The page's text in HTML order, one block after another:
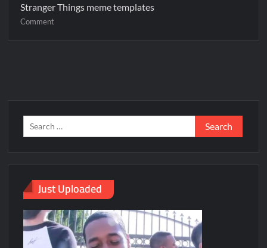
Stranger Things meme templates
Comment
Just Uploaded